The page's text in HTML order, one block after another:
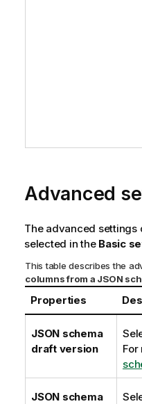
Advanced
The advanced settings
selected in the Basic
This table describes the
columns from a JSON
Properties
JSON schema
draft version
JSON schema